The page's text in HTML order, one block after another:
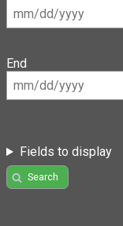
End
Fields to display
Search